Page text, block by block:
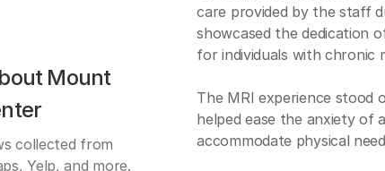
Mount
collected from
Yelp, and more.
care provided by the staff
showcased the dedication
for individuals with chronic
The MRI experience stood
helped ease the anxiety of
accommodate physical